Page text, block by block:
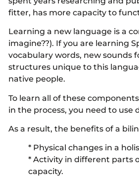
fitter, has more capacity to
Learning a new language is a
imagine??). If you are learning
vocabulary words, new sounds
structures unique to this
native people.
To learn all of these
in the process, you need to
As a result, the benefits of a
* Physical changes in a
* Activity in different parts
capacity.